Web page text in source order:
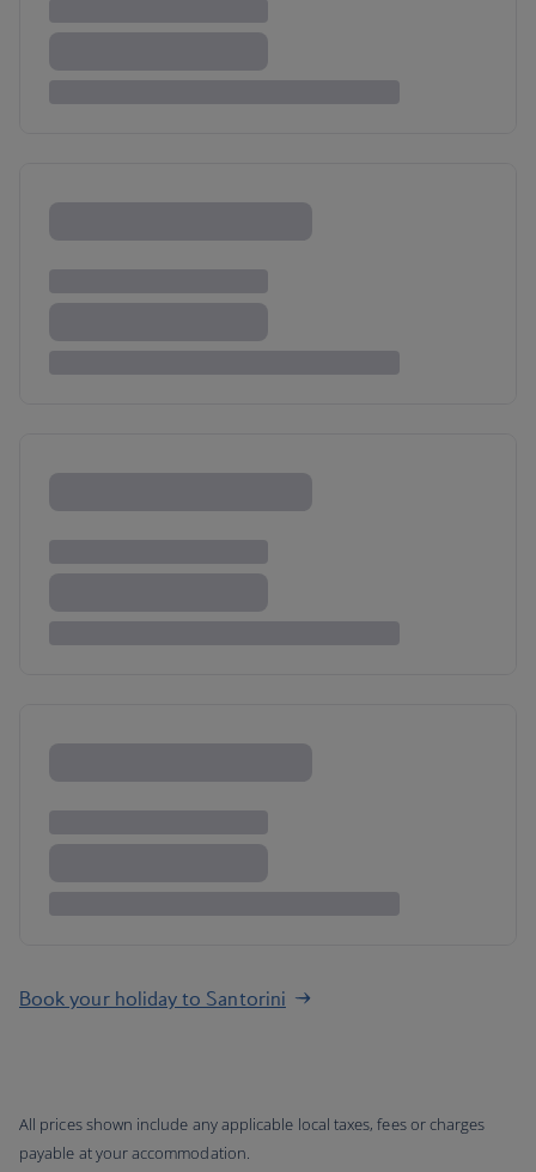
Book your holiday to Santorini
All prices shown include any applicable local taxes, fees or charges
payable at your accommodation.